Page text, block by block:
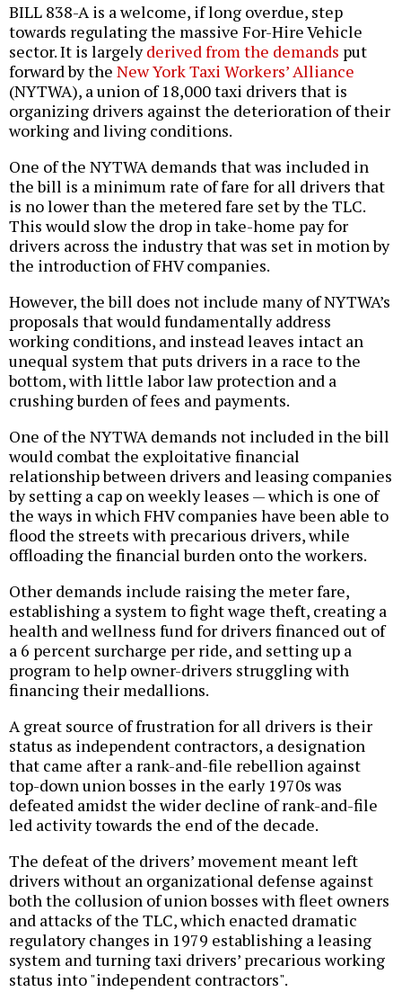
BILL 838-A is a welcome, if long overdue, step
towards regulating the massive For-Hire Vehicle
sector. It is largelyderived from the demands put
forward by the New York Taxi Workers’ Alliance
(NYTWA), a union of 18,000 taxi drivers that is
organizing drivers against the deterioration of their
working and living conditions.
One of the NYTWA demands that was included in
the bill is a minimum rate of fare for all drivers that
is no lower than the metered fare set by the TLC.
This would slow the drop in take-home pay for
drivers across the industry that was set in motion by
the introduction of FHV companies.
However, the bill does not include many of NYTWA’s
proposals that would fundamentally address
working conditions, and instead leaves intact an
unequal system that puts drivers in a race to the
bottom, with little labor law protection and a
crushing burden of fees and payments.
One of the NYTWA demands not included in the bill
would combat the exploitative financial
relationship between drivers and leasing companies
by setting a cap on weekly leases — which is one of
the ways in which FHV companies have been able to
flood the streets with precarious drivers, while
offloading the financial burden onto the workers.
Other demands include raising the meter fare,
establishing a system to fight wage theft, creating a
health and wellness fund for drivers financed out of
a 6 percent surcharge per ride, and setting up a
program to help owner-drivers struggling with
financing their medallions.
A great source of frustration for all drivers is their
status as independent contractors, a designation
that came after a rank-and-file rebellion against
top-down union bosses in the early 1970s was
defeated amidst the wider decline of rank-and-file
led activity towards the end of the decade.
The defeat of the drivers’ movement meant left
drivers without an organizational defense against
both the collusion of union bosses with fleet owners
and attacks of the TLC, which enacted dramatic
regulatory changes in 1979 establishing a leasing
system and turning taxi drivers’ precarious working
status into "independent contractors".